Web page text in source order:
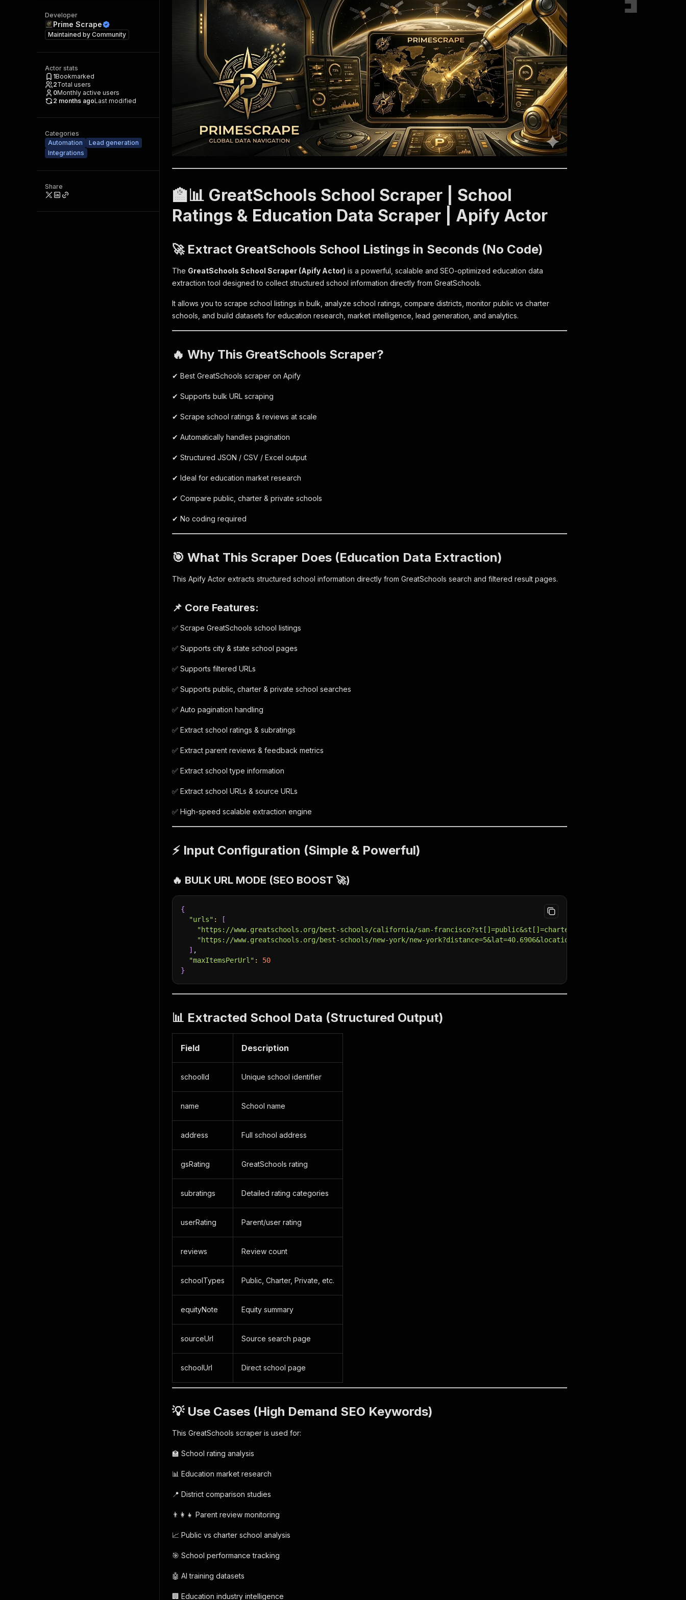
Developer
Prime Scrape
Maintained by Community
Actor stats
1Bookmarked
2Total users
0Monthly active users
2 months agoLast modified
Categories
Automation
Lead generation
Integrations
Share
🏫📊 GreatSchools School Scraper | School
Ratings & Education Data Scraper | Apify Actor
🚀 Extract GreatSchools School Listings in Seconds (No Code)
The GreatSchools School Scraper (Apify Actor) is a powerful, scalable and SEO-optimized education data
extraction tool designed to collect structured school information directly from GreatSchools.
It allows you to scrape school listings in bulk, analyze school ratings, compare districts, monitor public vs charter
schools, and build datasets for education research, market intelligence, lead generation, and analytics.
🔥 Why This GreatSchools Scraper?
✔ Best GreatSchools scraper on Apify
✔ Supports bulk URL scraping
✔ Scrape school ratings & reviews at scale
✔ Automatically handles pagination
✔ Structured JSON / CSV / Excel output
✔ Ideal for education market research
✔ Compare public, charter & private schools
✔ No coding required
🎯 What This Scraper Does (Education Data Extraction)
This Apify Actor extracts structured school information directly from GreatSchools search and filtered result pages.
📌 Core Features:
✅ Scrape GreatSchools school listings
✅ Supports city & state school pages
✅ Supports filtered URLs
✅ Supports public, charter & private school searches
✅ Auto pagination handling
✅ Extract school ratings & subratings
✅ Extract parent reviews & feedback metrics
✅ Extract school type information
✅ Extract school URLs & source URLs
✅ High-speed scalable extraction engine
⚡ Input Configuration (Simple & Powerful)
🔥 BULK URL MODE (SEO BOOST 🚀)
{
"urls" :
[
"https://www.greatschools.org/best-schools/california/san-francisco?st[]=public&st[]=charter"
"https://www.greatschools.org/best-schools/new-york/new-york?distance=5&lat=40.6906&locationType=city&lon=-73.9488"
] ,
"maxItemsPerUrl" :
50
}
📊 Extracted School Data (Structured Output)
Field Description
schoolId Unique school identifier
name School name
address Full school address
gsRating GreatSchools rating
subratings Detailed rating categories
userRating Parent/user rating
reviews Review count
schoolTypes Public, Charter, Private, etc.
equityNote Equity summary
sourceUrl Source search page
schoolUrl Direct school page
💡 Use Cases (High Demand SEO Keywords)
This GreatSchools scraper is used for:
🏫 School rating analysis
📊 Education market research
📍 District comparison studies
👨‍👩‍👧 Parent review monitoring
📈 Public vs charter school analysis
🎯 School performance tracking
🤖 AI training datasets
🏢 Education industry intelligence